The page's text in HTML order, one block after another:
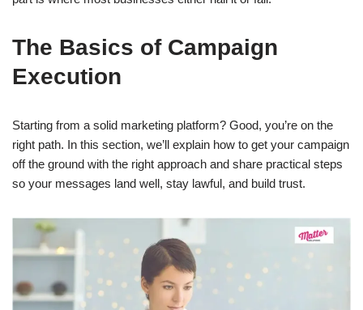
The Basics of Campaign
Execution
Starting from a solid marketing platform? Good, you’re on the
right path. In this section, we’ll explain how to get your campaign
off the ground with the right approach and share practical steps
so your messages land well, stay lawful, and build trust.